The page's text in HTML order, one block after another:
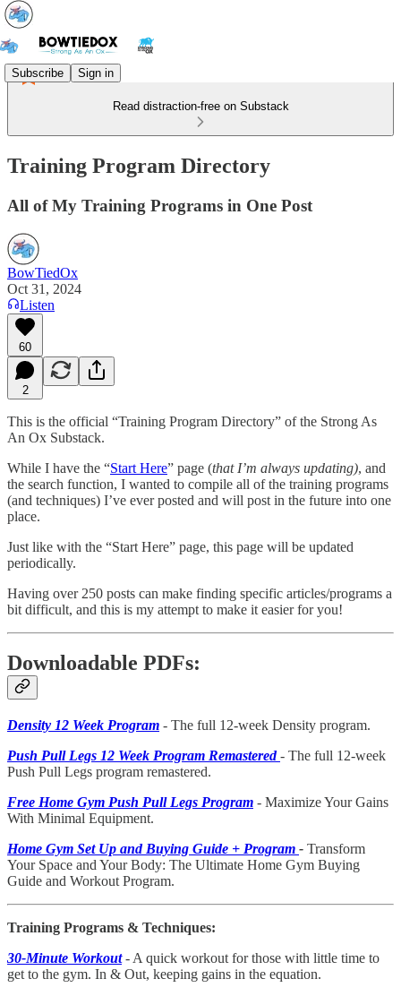
Subscribe Sign in
Read distraction-free on Substack
Training Program Directory
All of My Training Programs in One Post
BowTiedOx
Oct 31, 2024
Listen
60
2
This is the official “Training Program Directory” of the Strong As
An Ox Substack.
While I have the “Start Here” page (that I’m always updating), and
the search function, I wanted to compile all of the training programs
(and techniques) I’ve ever posted and will post in the future into one
place.
Just like with the “Start Here” page, this page will be updated
periodically.
Having over 250 posts can make finding specific articles/programs a
bit difficult, and this is my attempt to make it easier for you!
Downloadable PDFs:
Density 12 Week Program - The full 12-week Density program.
Push Pull Legs 12 Week Program Remastered- The full 12-week
Push Pull Legs program remastered.
Free Home Gym Push Pull Legs Program - Maximize Your Gains
With Minimal Equipment.
Home Gym Set Up and Buying Guide + Program - Transform
Your Space and Your Body: The Ultimate Home Gym Buying
Guide and Workout Program.
Training Programs & Techniques:
30-Minute Workout- A quick workout for those with little time to
get to the gym. In & Out, keeping gains in the equation.